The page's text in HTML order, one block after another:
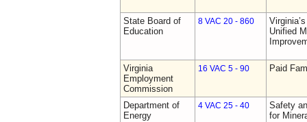
State Board of
Education
8 VAC 20 - 860
Unified
Virginia
Employment
Commission
16 VAC 5 - 90 Paid
Department of
Energy
4 VAC 25 - 40
Safety
for